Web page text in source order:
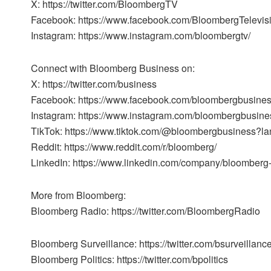
X: https://twitter.com/BloombergTV
Facebook: https://www.facebook.com/
Instagram: https://www.instagram.com/bloombergtv/
Connect with Bloomberg Business on:
X: https://twitter.com/business
Facebook: https://www.facebook.com/
Instagram: https://www.instagram.com/
TikTok: https://www.tiktok.com/
Reddit: https://www.reddit.com/r/bloomberg/
LinkedIn: https://www.linkedin.com/company/
More from Bloomberg:
Bloomberg Radio: https://twitter.com/BloombergRadio
Bloomberg Surveillance: https://twitter.com/
Bloomberg Politics: https://twitter.com/bpolitics